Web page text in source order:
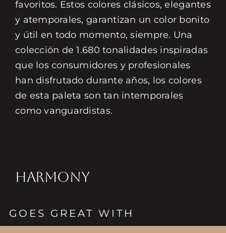
favoritos. Estos colores clásicos, elegantes
y atemporales, garantizan un color bonito
y útil en todo momento, siempre. Una
colección de 1.680 tonalidades inspiradas
que los consumidores y profesionales
han disfrutado durante años, los colores
de esta paleta son tan intemporales
como vanguardistas.
HARMONY
GOES GREAT WITH